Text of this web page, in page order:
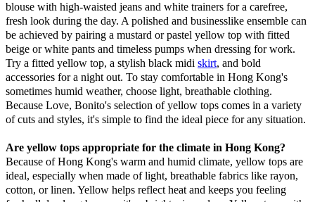
blouse with high-waisted jeans and white trainers for a carefree,
fresh look during the day. A polished and businesslike ensemble can
be achieved by pairing a mustard or pastel yellow top with fitted
beige or white pants and timeless pumps when dressing for work.
Try a fitted yellow top, a stylish black midi skirt, and bold
accessories for a night out. To stay comfortable in Hong Kong's
sometimes humid weather, choose light, breathable clothing.
Because Love, Bonito's selection of yellow tops comes in a variety
of cuts and styles, it's simple to find the ideal piece for any situation.
Are yellow tops appropriate for the climate in Hong Kong?
Because of Hong Kong's warm and humid climate, yellow tops are
ideal, especially when made of light, breathable fabrics like rayon,
cotton, or linen. Yellow helps reflect heat and keeps you feeling